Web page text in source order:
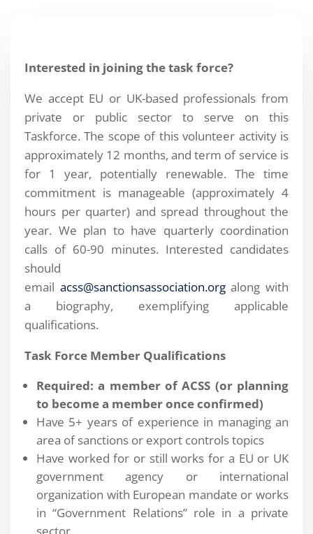
Interested in joining the task force?
We accept EU or UK-based professionals from
private or public sector to serve on this
Taskforce. The scope of this volunteer activity is
approximately 12 months, and term of service is
for 1 year, potentially renewable. The time
commitment is manageable (approximately 4
hours per quarter) and spread throughout the
year. We plan to have quarterly coordination
calls of 60-90 minutes. Interested candidates
should
email acss@sanctionsassociation.orgalong with
a biography, exemplifying applicable
qualifications.
Task Force Member Qualifications
Required: a member of ACSS (or planning
to become a member once confirmed)
Have 5+ years of experience in managing an
area of sanctions or export controls topics
Have worked for or still works for a EU or UK
government agency or international
organization with European mandate or works
in “Government Relations” role in a private
sector.